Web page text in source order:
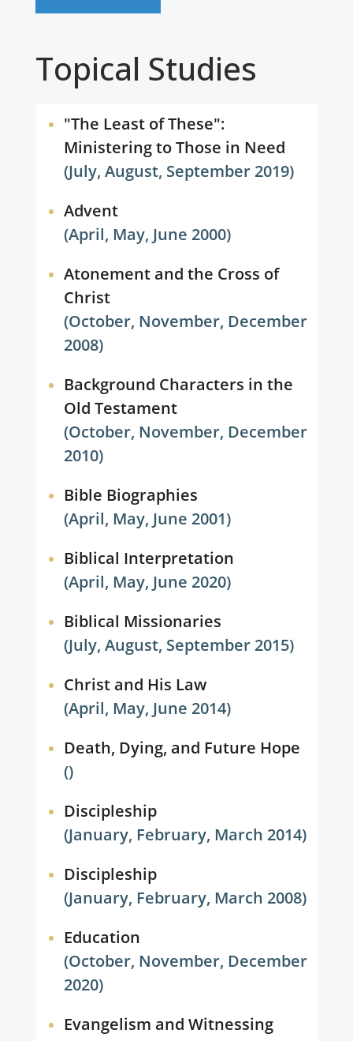
Topical Studies
"The Least of These":
Ministering to Those in Need
(July, August, September 2019)
Advent
(April, May, June 2000)
Atonement and the Cross of
Christ
(October, November, December
2008)
Background Characters in the
Old Testament
(October, November, December
2010)
Bible Biographies
(April, May, June 2001)
Biblical Interpretation
(April, May, June 2020)
Biblical Missionaries
(July, August, September 2015)
Christ and His Law
(April, May, June 2014)
Death, Dying, and Future Hope
()
Discipleship
(January, February, March 2014)
Discipleship
(January, February, March 2008)
Education
(October, November, December
2020)
Evangelism and Witnessing